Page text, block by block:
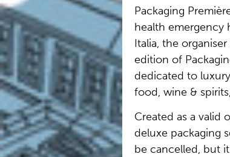
Packaging
health emergency
Italia, the
edition of
dedicated to
food, wine &
Created as a valid
deluxe packaging
be cancelled, but